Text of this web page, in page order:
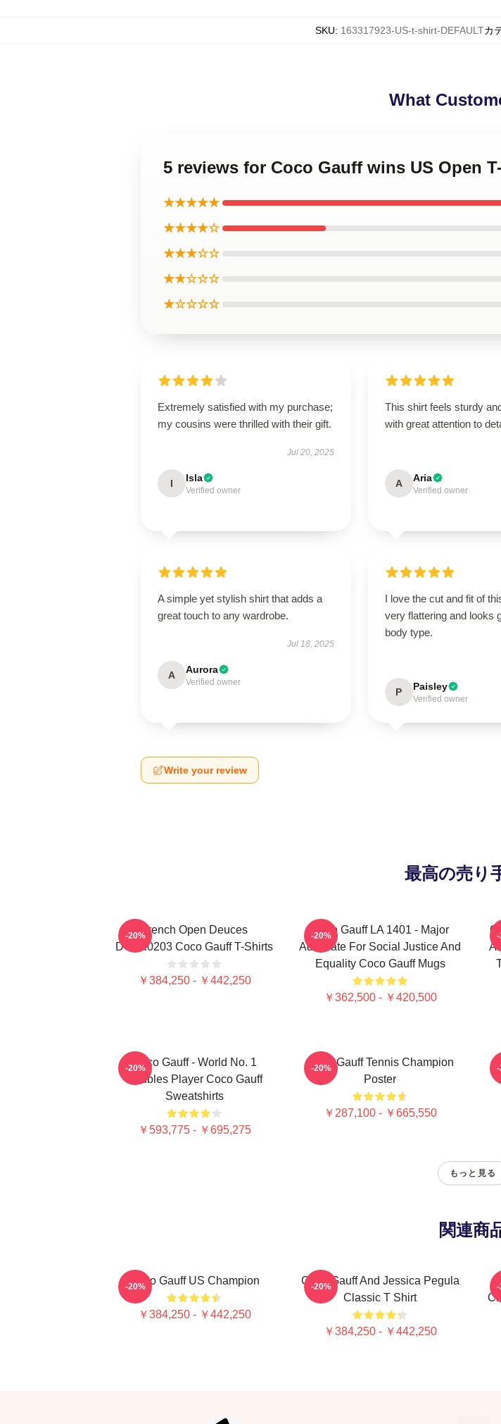
SKU: 163317923-US-t-shirt-DEFAULTカ
What
5 reviews for Coco Gauff wins US Open
★★★★★
★★★★☆
★★★☆☆
★★☆☆☆
★☆☆☆☆
Extremely satisfied with my purchase;
my cousins were thrilled with their gift.
Jul 20, 2025
I Isla
Verified owner
This shirt feels sturdy
with great attention to
A Aria
Verified owner
A simple yet stylish shirt that adds a
great touch to any wardrobe.
Jul 18, 2025
A Aurora
Verified owner
I love the cut and fit of
very flattering and looks
body type.
P Paisley
Verified owner
Write your review
最高の売り
French Open Deuces
DTNK0203 Coco Gauff T-Shirts
￥384,250 - ￥442,250
-20%
Coco Gauff LA 1401 - Major
Advocate For Social Justice And
Equality Coco Gauff Mugs
￥362,500 - ￥420,500
-20% -
Coco Gauff - World No. 1
Doubles Player Coco Gauff
Sweatshirts
￥593,775 - ￥695,275
-20%
Coco Gauff Tennis Champion
Poster
￥287,100 - ￥665,550
-20% -
もっと見る
関連商
Coco Gauff US Champion
￥384,250 - ￥442,250
-20%
Coco Gauff And Jessica Pegula
Classic T Shirt
￥384,250 - ￥442,250
-20% -